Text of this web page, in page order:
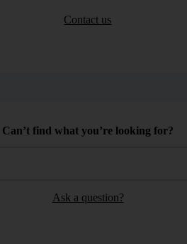
Contact us
Can’t find what you’re looking for?
Ask a question?